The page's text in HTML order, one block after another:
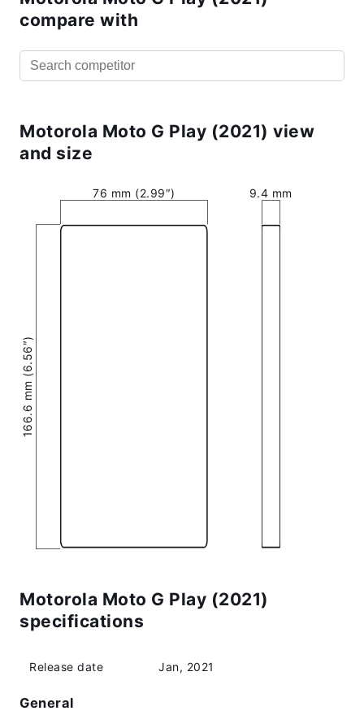
compare with
Motorola Moto G Play (2021) view
and size
76 mm (2.99″)
166.6 mm (6.56″)
9.4 mm
Motorola Moto G Play (2021)
specifications
Release date Jan, 2021
General